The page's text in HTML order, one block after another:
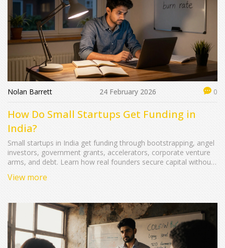
Nolan Barrett 24 February 2026 0
How Do Small Startups Get Funding in
India?
Small startups in India get funding through bootstrapping, angel
investors, government grants, accelerators, corporate venture
arms, and debt. Learn how real founders secure capital without
View more